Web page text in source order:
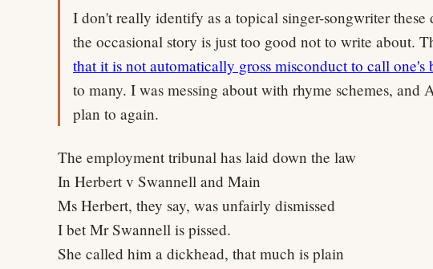
I don't really identify as a topical singer-songwriter
the occasional story is just too good not to write about.
that it is not automatically gross misconduct to call one's
to many. I was messing about with rhyme schemes,
plan to again.
The employment tribunal has laid down the law
In Herbert v Swannell and Main
Ms Herbert, they say, was unfairly dismissed
I bet Mr Swannell is pissed.
She called him a dickhead, that much is plain